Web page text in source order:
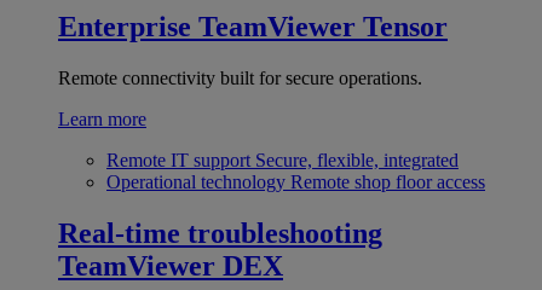
Enterprise TeamViewer Tensor
Remote connectivity built for secure operations.
Learn more
Remote IT support Secure, flexible, integrated
Operational technology Remote shop floor access
Real-time troubleshooting
TeamViewer DEX